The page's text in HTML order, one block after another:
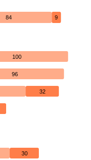
84 9
100
96
32
30